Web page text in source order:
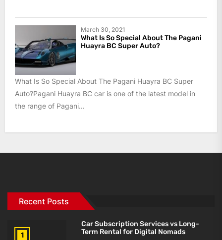
March 30, 2021
What Is So Special About The Pagani
Huayra BC Super Auto?
What Is So Special About The Pagani Huayra BC Super
Auto?Pagani Huayra BC car is one of the latest model in
the range of Pagani...
Recent Posts
1
Car Subscription Services vs Long-
Term Rental for Digital Nomads